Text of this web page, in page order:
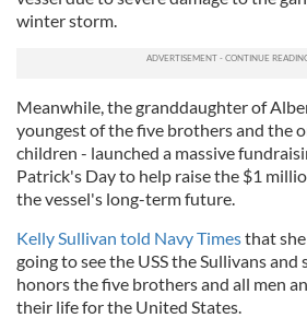
winter storm.
Meanwhile, the granddaughter of
youngest of the five brothers and the
children - launched a massive
Patrick's Day to help raise the $1
the vessel's long-term future.
Kelly Sullivan told Navy Timesthat
going to see the USS the Sullivans
honors the five brothers and all men
their life for the United States.